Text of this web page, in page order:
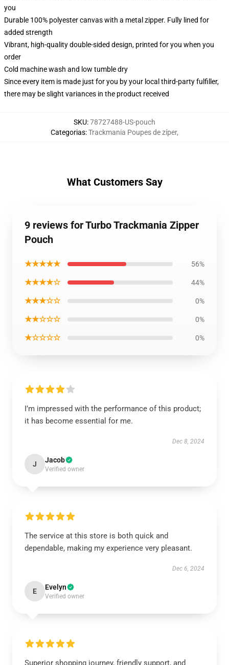
you
Durable 100% polyester canvas with a metal zipper. Fully lined for
added strength
Vibrant, high-quality double-sided design, printed for you when you
order
Cold machine wash and low tumble dry
Since every item is made just for you by your local third-party fulfiller,
there may be slight variances in the product received
SKU:78727488-US-pouch
Categorias:Trackmania Poupes de zíper,
What Customers Say
9 reviews for Turbo Trackmania Zipper
Pouch
★★★★★ 56%
★★★★☆ 44%
★★★☆☆ 0%
★★☆☆☆ 0%
★☆☆☆☆ 0%
I’m impressed with the performance of this product;
it has become essential for me.
Dec 8, 2024
J Jacob
Verified owner
The service at this store is both quick and
dependable, making my experience very pleasant.
Dec 6, 2024
E Evelyn
Verified owner
Superior shopping journey, friendly support, and